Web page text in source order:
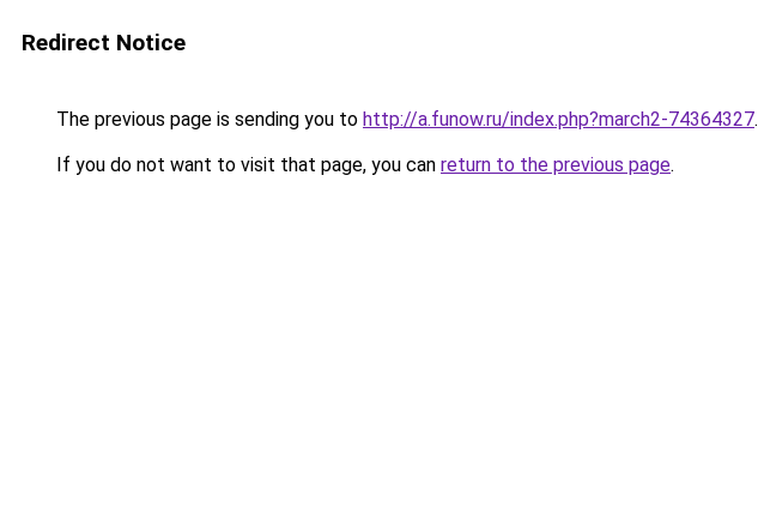
Redirect Notice
The previous page is sending you to http://a.funow.ru/index.php?march2-74364327.
If you do not want to visit that page, you can return to the previous page.